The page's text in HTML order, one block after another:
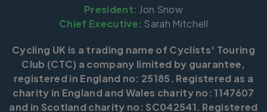
President: Jon Snow
Chief Executive: Sarah Mitchell
Cycling UK is a trading name of Cyclists' Touring
Club (CTC) a company limited by guarantee,
registered in England no: 25185. Registered as a
charity in England and Wales charity no: 1147607
and in Scotland charity no: SC042541. Registered